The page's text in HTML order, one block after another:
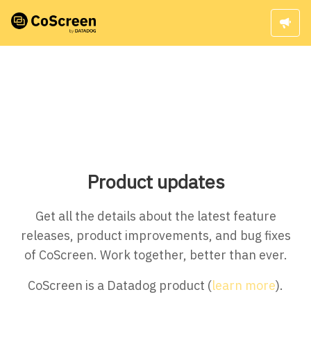
Product updates
Get all the details about the latest feature
releases, product improvements, and bug fixes
of CoScreen. Work together, better than ever.
CoScreen is a Datadog product (learn more).